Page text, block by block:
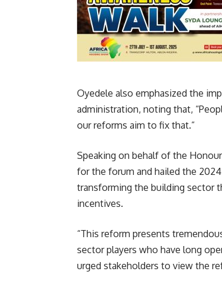
Oyedele also emphasized the
administration, noting that,
our reforms aim to fix that.”
Speaking on behalf of the
for the forum and hailed the
transforming the building sector
incentives.
“This reform presents
sector players who have long
urged stakeholders to view the